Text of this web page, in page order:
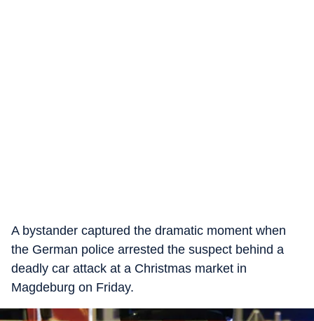
A bystander captured the dramatic moment when
the German police arrested the suspect behind a
deadly car attack at a Christmas market in
Magdeburg on Friday.